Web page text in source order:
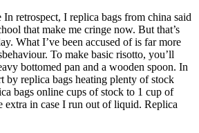
retrospect, I replica bags from china said
that make me cringe now. But that’s
What I’ve been accused of is far more
To make basic risotto, you’ll
bottomed pan and a wooden spoon. In
by replica bags heating plenty of stock
bags online cups of stock to 1 cup of
extra in case I run out of liquid. Replica